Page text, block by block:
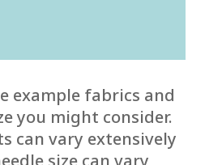
example fabrics and
you might consider.
can vary extensively
size can vary